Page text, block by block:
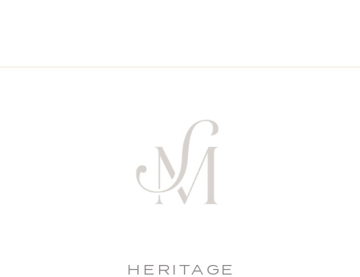
HERITAGE